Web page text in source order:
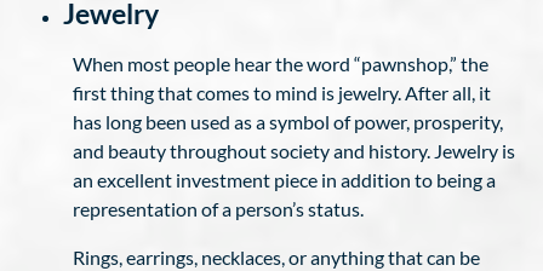
Jewelry
When most people hear the word “pawnshop,” the
first thing that comes to mind is jewelry. After all, it
has long been used as a symbol of power, prosperity,
and beauty throughout society and history. Jewelry is
an excellent investment piece in addition to being a
representation of a person’s status.
Rings, earrings, necklaces, or anything that can be